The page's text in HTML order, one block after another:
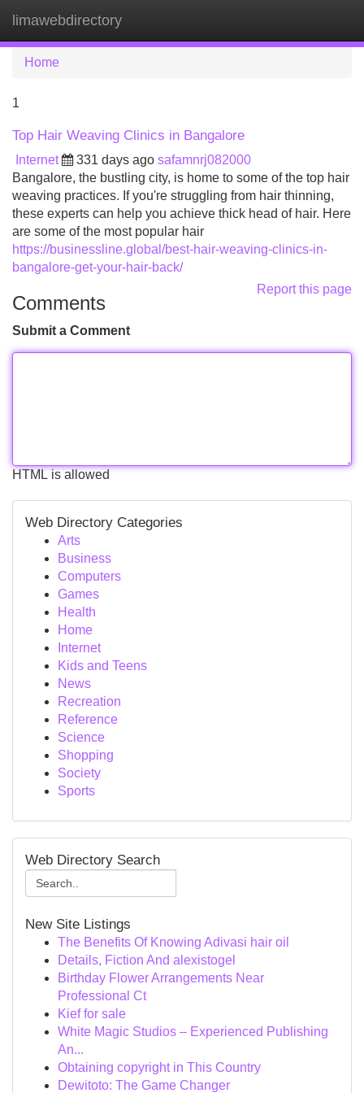
limawebdirectory
Home
1
Top Hair Weaving Clinics in Bangalore
Internet 331 days ago safamnrj082000
Bangalore, the bustling city, is home to some of the top hair
weaving practices. If you're struggling from hair thinning,
these experts can help you achieve thick head of hair. Here
are some of the most popular hair
https://businessline.global/best-hair-weaving-clinics-in-
bangalore-get-your-hair-back/
Report this page
Comments
Submit a Comment
HTML is allowed
Web Directory Categories
Arts
Business
Computers
Games
Health
Home
Internet
Kids and Teens
News
Recreation
Reference
Science
Shopping
Society
Sports
Web Directory Search
New Site Listings
The Benefits Of Knowing Adivasi hair oil
Details, Fiction And alexistogel
Birthday Flower Arrangements Near
Professional Ct
Kief for sale
White Magic Studios – Experienced Publishing
An...
Obtaining copyright in This Country
Dewitoto: The Game Changer